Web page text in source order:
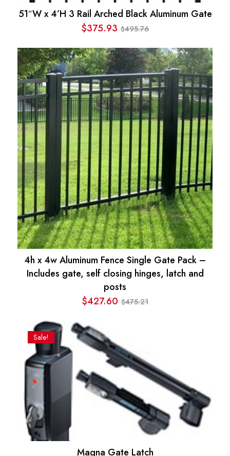
51″W x 4’H 3 Rail Arched Black Aluminum Gate
$495.76
Original
price
was:
$495.76.
$375.93Current
price
is:
$375.93.
4h x 4w Aluminum Fence Single Gate Pack –
Includes gate, self closing hinges, latch and
posts
$475.21
Original
$475.21.
$427.60Current
$427.60.
Sale!
Magna Gate Latch